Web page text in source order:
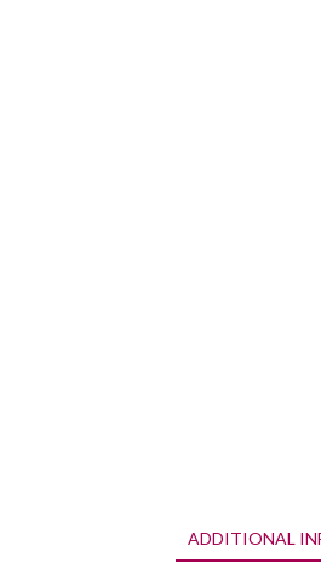
ADDITIONAL